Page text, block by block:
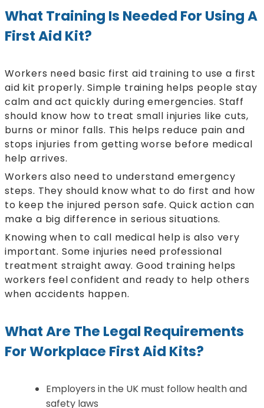
What Training Is Needed For Using A
First Aid Kit?
Workers need basic first aid training to use a first
aid kit properly. Simple training helps people stay
calm and act quickly during emergencies. Staff
should know how to treat small injuries like cuts,
burns or minor falls. This helps reduce pain and
stops injuries from getting worse before medical
help arrives.
Workers also need to understand emergency
steps. They should know what to do first and how
to keep the injured person safe. Quick action can
make a big difference in serious situations.
Knowing when to call medical help is also very
important. Some injuries need professional
treatment straight away. Good training helps
workers feel confident and ready to help others
when accidents happen.
What Are The Legal Requirements
For Workplace First Aid Kits?
Employers in the UK must follow health and
safety laws